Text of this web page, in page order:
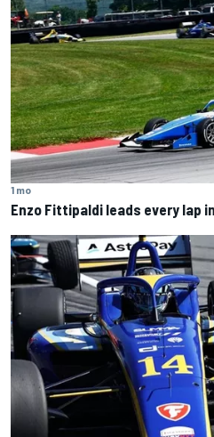
1 mo
Enzo Fittipaldi leads every lap